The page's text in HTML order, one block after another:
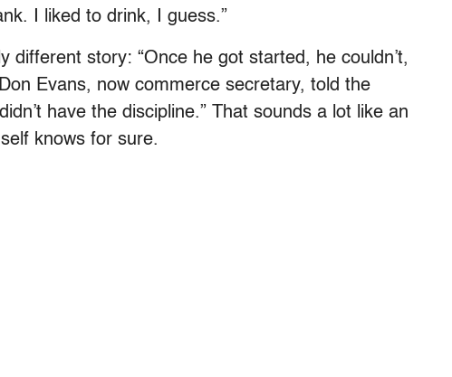
I liked to drink, I guess.”
different story: “Once he got started, he couldn’t,
Evans, now commerce secretary, told the
have the discipline.” That sounds a lot like an
knows for sure.